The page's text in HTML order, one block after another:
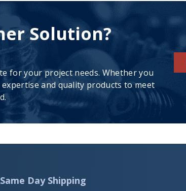
Solution?
for your project needs. Whether you
and quality products to meet
Same Day Shipping